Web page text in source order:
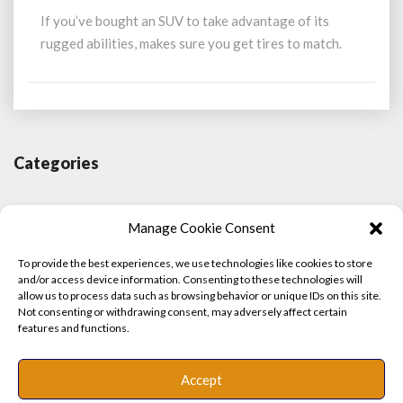
Manage Cookie Consent
To provide the best experiences, we use technologies like cookies to store
and/or access device information. Consenting to these technologies will
allow us to process data such as browsing behavior or unique IDs on this site.
Not consenting or withdrawing consent, may adversely affect certain
features and functions.
Accept
for
SUVs:
From
type
If you’ve bought an SUV to take advantage of its
rugged abilities, makes sure you get tires to match.
Categories
Did You Know?
Features
Motorsport